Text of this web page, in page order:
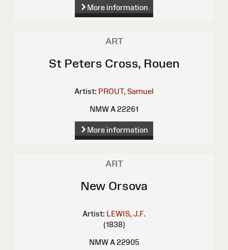
More information
ART
St Peters Cross, Rouen
Artist: PROUT, Samuel
NMW A 22261
More information
ART
New Orsova
Artist: LEWIS, J.F.
(1838)
NMW A 22905